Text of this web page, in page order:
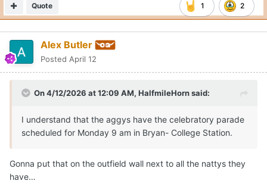
1 2
Quote
Alex Butler
Posted April 12
On 4/12/2026 at 12:09 AM, HalfmileHornsaid:
I understand that the aggys have the celebratory parade
scheduled for Monday 9 am in Bryan- College Station.
Gonna put that on the outfield wall next to all the nattys they
have…